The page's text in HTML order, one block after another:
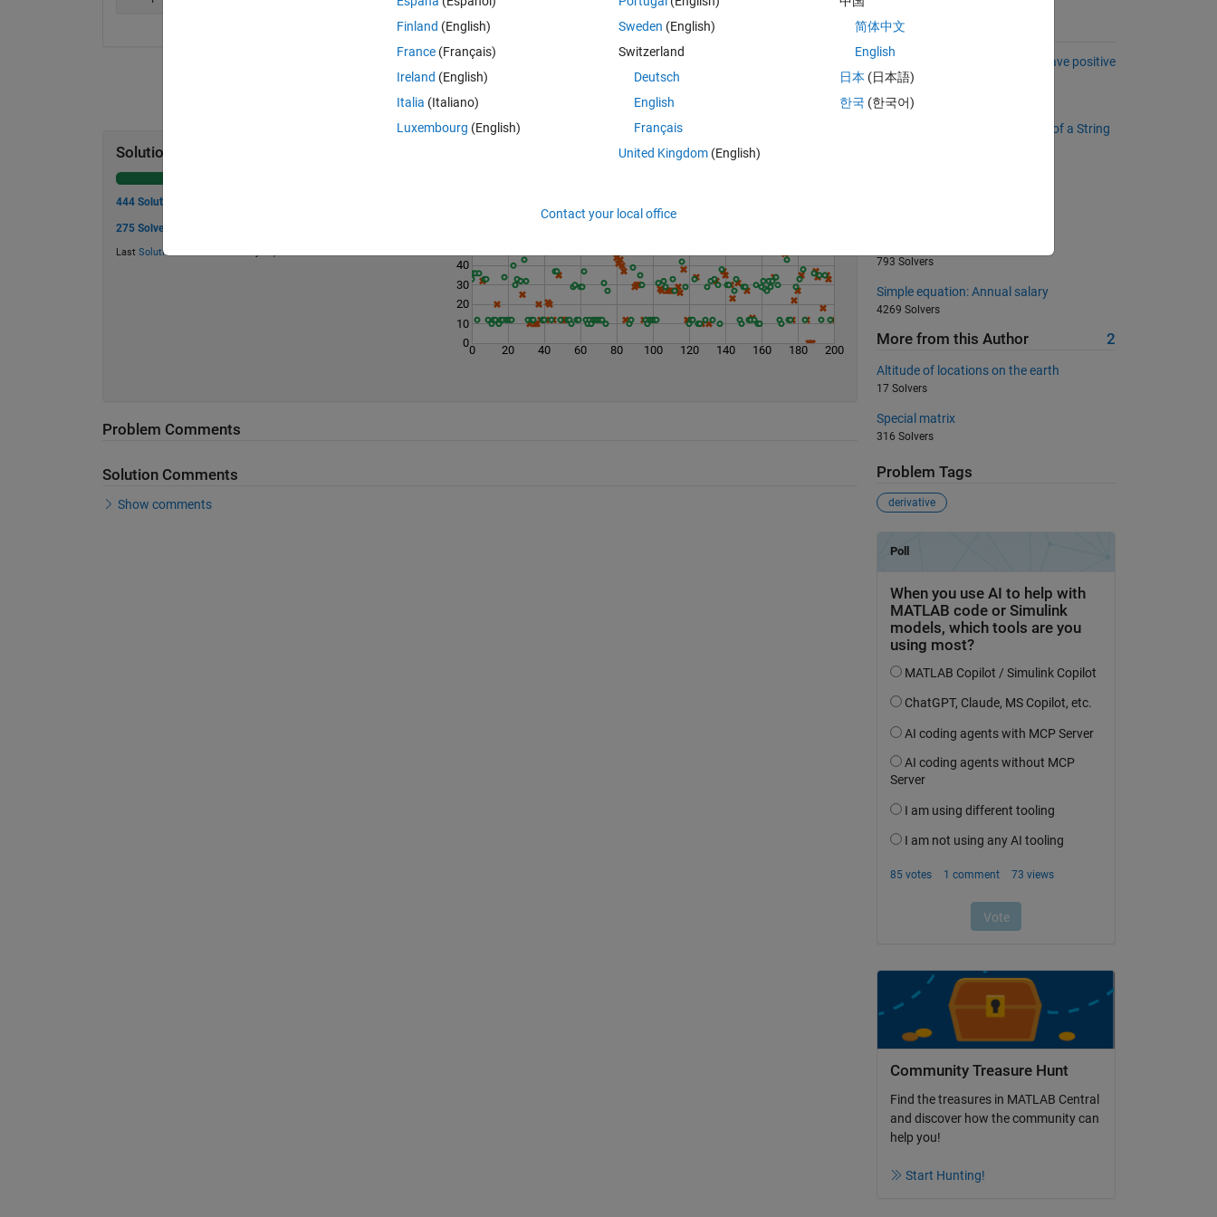
Solve
Solution Stats
444 Solutions
275 Solvers
Last Solution
0 20 40 60 80 100 120 140 160 180 200
0
10
20
30
40
Problem Comments
Solution Comments
Show comments
Suggested Problems
Remove the polynomials that have positive
real elements of their roots.
1743 Solvers
Reverse the Words (not letters) of a String
793 Solvers
Simple equation: Annual salary
4269 Solvers
More from this Author 2
Altitude of locations on the earth
17 Solvers
Special matrix
316 Solvers
Problem Tags
derivative
Community Treasure Hunt
Find the treasures in MATLAB Central
and discover how the community can
help you!
Start Hunting!
Finland (English)
France (Français)
Ireland (English)
Italia (Italiano)
Luxembourg (English)
Sweden (English)
Switzerland
Deutsch
English
Français
United Kingdom(English)
简体中文
English
日本 (日本語)
한국 (한국어)
Contact your local office